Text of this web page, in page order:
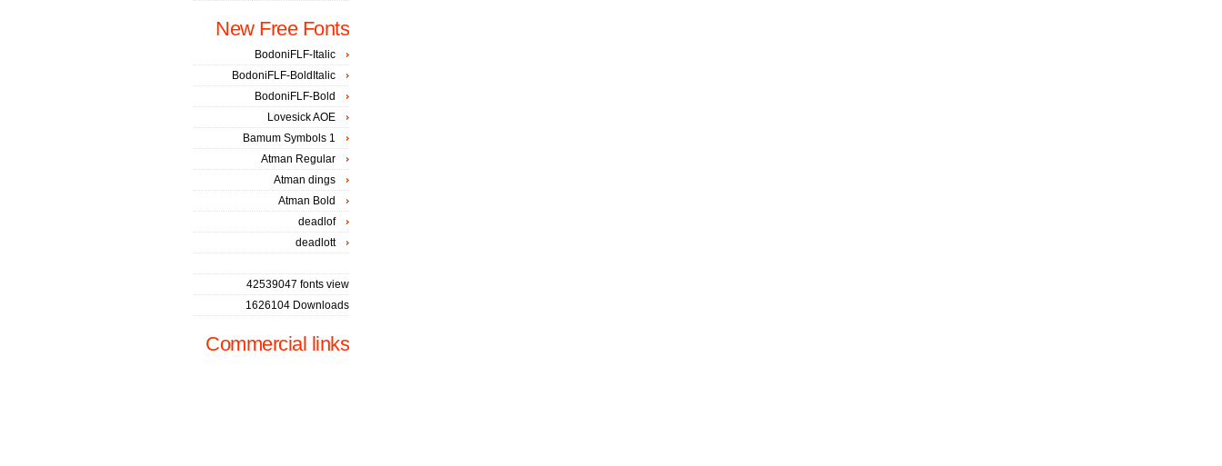
New Free Fonts
BodoniFLF-Italic
BodoniFLF-BoldItalic
BodoniFLF-Bold
Lovesick AOE
Bamum Symbols 1
Atman Regular
Atman dings
Atman Bold
deadlof
deadlott
42539047 fonts view
1626104 Downloads
Commercial links